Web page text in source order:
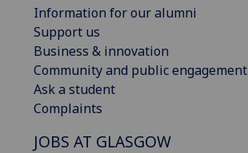
Information for our alumni
Support us
Business & innovation
Community and public engagement
Ask a student
Complaints
JOBS AT GLASGOW